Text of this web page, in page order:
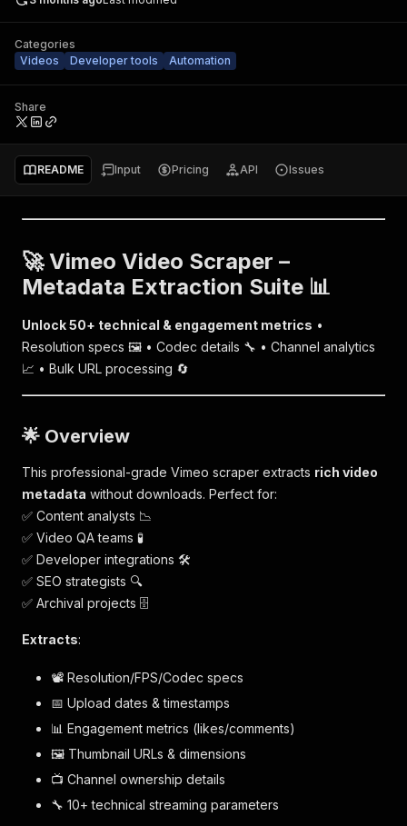
Categories
Videos
Developer tools Automation
Share
README Input Pricing API Issues
🚀 Vimeo Video Scraper –
Metadata Extraction Suite 📊
Unlock 50+ technical & engagement metrics •
Resolution specs 🖼️ • Codec details 🔧 • Channel analytics
📈 • Bulk URL processing 🔄
🌟 Overview
This professional-grade Vimeo scraper extracts rich video
metadata without downloads. Perfect for:
✅ Content analysts 📉
✅ Video QA teams 🧪
✅ Developer integrations 🛠️
✅ SEO strategists 🔍
✅ Archival projects 🗄️
Extracts:
📽️ Resolution/FPS/Codec specs
📅 Upload dates & timestamps
📊 Engagement metrics (likes/comments)
🖼️ Thumbnail URLs & dimensions
📺 Channel ownership details
🔧 10+ technical streaming parameters